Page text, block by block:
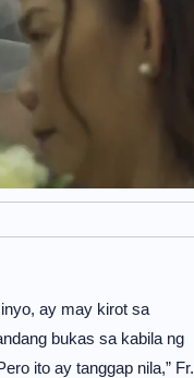
ay may kirot sa
bukas sa kabila ng
ito ay tanggap nila,” Fr.